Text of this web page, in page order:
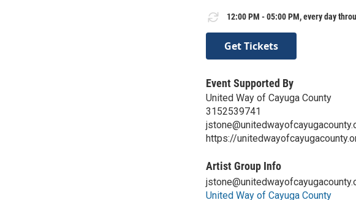
12:00 PM - 05:00 PM, every day
Get Tickets
Event Supported By
United Way of Cayuga County
3152539741
https://
Artist Group Info
United Way of Cayuga County